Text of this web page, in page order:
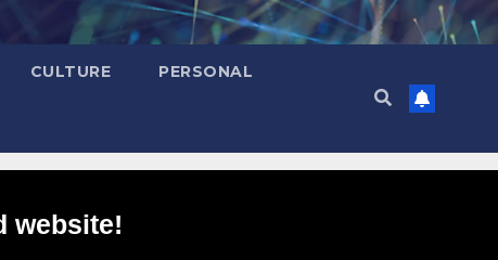
CULTURE PERSONAL
website!